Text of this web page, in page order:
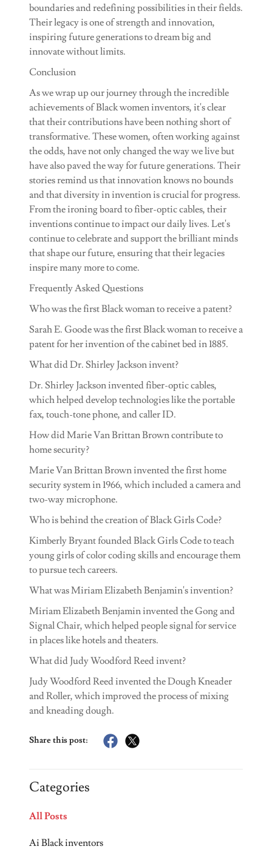
boundaries and redefining possibilities in their fields.
Their legacy is one of strength and innovation,
inspiring future generations to dream big and
innovate without limits.
Conclusion
As we wrap up our journey through the incredible
achievements of Black women inventors, it's clear
that their contributions have been nothing short of
transformative. These women, often working against
the odds, have not only changed the way we live but
have also paved the way for future generations. Their
stories remind us that innovation knows no bounds
and that diversity in invention is crucial for progress.
From the ironing board to fiber-optic cables, their
inventions continue to impact our daily lives. Let's
continue to celebrate and support the brilliant minds
that shape our future, ensuring that their legacies
inspire many more to come.
Frequently Asked Questions
Who was the first Black woman to receive a patent?
Sarah E. Goode was the first Black woman to receive a
patent for her invention of the cabinet bed in 1885.
What did Dr. Shirley Jackson invent?
Dr. Shirley Jackson invented fiber-optic cables,
which helped develop technologies like the portable
fax, touch-tone phone, and caller ID.
How did Marie Van Brittan Brown contribute to
home security?
Marie Van Brittan Brown invented the first home
security system in 1966, which included a camera and
two-way microphone.
Who is behind the creation of Black Girls Code?
Kimberly Bryant founded Black Girls Code to teach
young girls of color coding skills and encourage them
to pursue tech careers.
What was Miriam Elizabeth Benjamin's invention?
Miriam Elizabeth Benjamin invented the Gong and
Signal Chair, which helped people signal for service
in places like hotels and theaters.
What did Judy Woodford Reed invent?
Judy Woodford Reed invented the Dough Kneader
and Roller, which improved the process of mixing
and kneading dough.
Share this post:
Categories
All Posts
Ai Black inventors